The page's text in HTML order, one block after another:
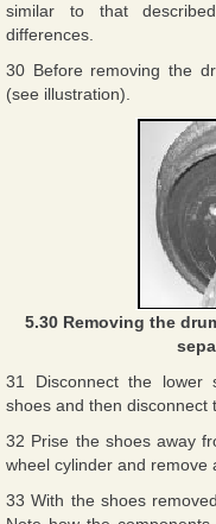
similar to that
differences.
30 Before removing the
(see illustration).
5.30 Removing the
31 Disconnect the lower
shoes and then disconnect
32 Prise the shoes away
wheel cylinder and remove
33 With the shoes